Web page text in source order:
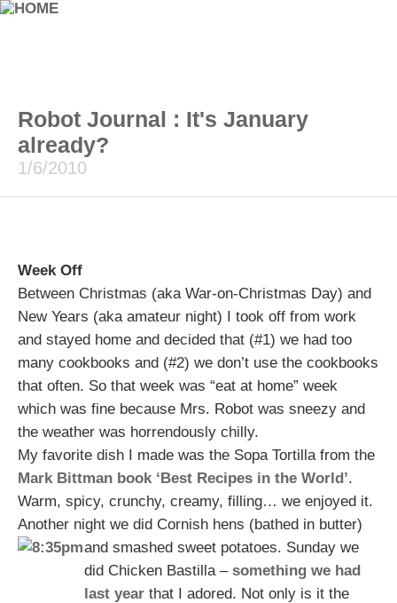
Robot Journal : It's January
already?
1/6/2010
Week Off
Between Christmas (aka War-on-Christmas Day) and
New Years (aka amateur night) I took off from work
and stayed home and decided that (#1) we had too
many cookbooks and (#2) we don’t use the cookbooks
that often. So that week was “eat at home” week
which was fine because Mrs. Robot was sneezy and
the weather was horrendously chilly.
My favorite dish I made was the Sopa Tortilla from the
Mark Bittman book ‘Best Recipes in the World’.
Warm, spicy, crunchy, creamy, filling… we enjoyed it.
Another night we did Cornish hens (bathed in butter)
and smashed sweet potatoes. Sunday we
did Chicken Bastilla – something we had
last year that I adored. Not only is it the